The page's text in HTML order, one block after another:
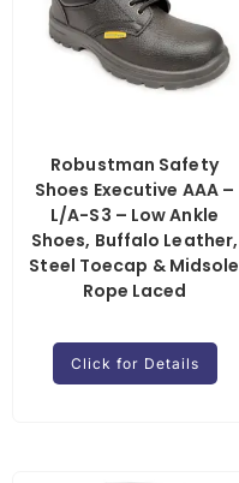
Robustman Safety
Shoes Executive AAA –
L/A-S3 – Low Ankle
Shoes, Buffalo Leather,
Steel Toecap & Midsole
Rope Laced
Click for Details